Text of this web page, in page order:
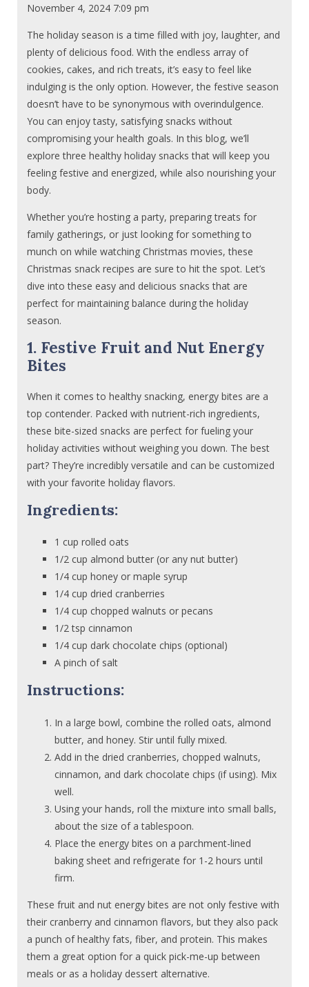
November 4, 2024 7:09 pm
The holiday season is a time filled with joy, laughter, and
plenty of delicious food. With the endless array of
cookies, cakes, and rich treats, it’s easy to feel like
indulging is the only option. However, the festive season
doesn’t have to be synonymous with overindulgence.
You can enjoy tasty, satisfying snacks without
compromising your health goals. In this blog, we’ll
explore three healthy holiday snacks that will keep you
feeling festive and energized, while also nourishing your
body.
Whether you’re hosting a party, preparing treats for
family gatherings, or just looking for something to
munch on while watching Christmas movies, these
Christmas snack recipes are sure to hit the spot. Let’s
dive into these easy and delicious snacks that are
perfect for maintaining balance during the holiday
season.
1. Festive Fruit and Nut Energy
Bites
When it comes to healthy snacking, energy bites are a
top contender. Packed with nutrient-rich ingredients,
these bite-sized snacks are perfect for fueling your
holiday activities without weighing you down. The best
part? They’re incredibly versatile and can be customized
with your favorite holiday flavors.
Ingredients:
1 cup rolled oats
1/2 cup almond butter (or any nut butter)
1/4 cup honey or maple syrup
1/4 cup dried cranberries
1/4 cup chopped walnuts or pecans
1/2 tsp cinnamon
1/4 cup dark chocolate chips (optional)
A pinch of salt
Instructions:
In a large bowl, combine the rolled oats, almond
butter, and honey. Stir until fully mixed.
Add in the dried cranberries, chopped walnuts,
cinnamon, and dark chocolate chips (if using). Mix
well.
Using your hands, roll the mixture into small balls,
about the size of a tablespoon.
Place the energy bites on a parchment-lined
baking sheet and refrigerate for 1-2 hours until
firm.
These fruit and nut energy bites are not only festive with
their cranberry and cinnamon flavors, but they also pack
a punch of healthy fats, fiber, and protein. This makes
them a great option for a quick pick-me-up between
meals or as a holiday dessert alternative.